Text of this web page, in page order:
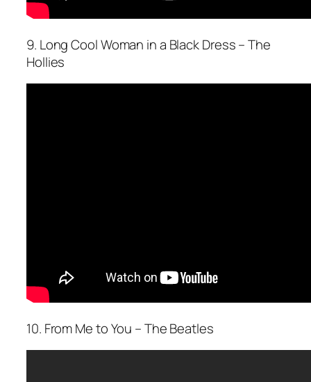
9. Long Cool Woman in a Black Dress – The
Hollies
10. From Me to You – The Beatles